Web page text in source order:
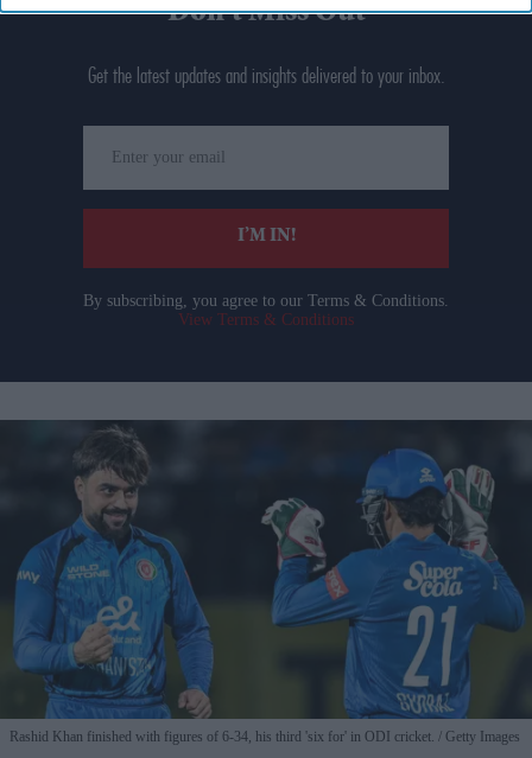
Don’t Miss Out
Get the latest updates and insights delivered to your inbox.
your
email
I’M IN!
By subscribing, you agree to our Terms & Conditions.
View Terms & Conditions
Rashid Khan finished with figures of 6-34, his third 'six for' in ODI cricket. Getty Images